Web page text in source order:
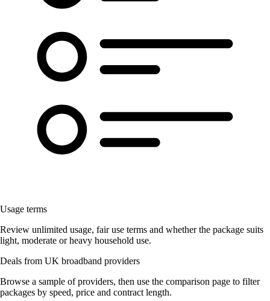
Usage terms
Review unlimited usage, fair use terms and whether the package suits
light, moderate or heavy household use.
Deals from UK broadband providers
Browse a sample of providers, then use the comparison page to filter
packages by speed, price and contract length.